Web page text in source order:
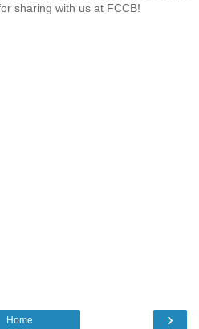
sharing with us at FCCB!
›
Home